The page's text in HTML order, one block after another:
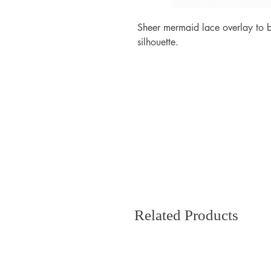
Sheer mermaid lace overlay to
silhouette.
Related Products